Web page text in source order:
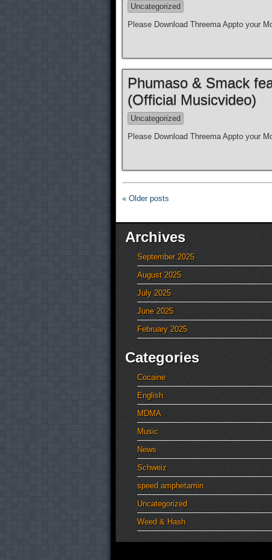
Uncategorized
Please Download Threema Appto your
Phumaso & Smack
(Official Musicvideo)
Uncategorized
Please Download Threema Appto your
« Older posts
Archives
September 2025
August 2025
July 2025
June 2025
February 2025
Categories
Cocaine
English
MDMA
Music
News
Schweiz
speed amphetamin
Uncategorized
Weed & Hash